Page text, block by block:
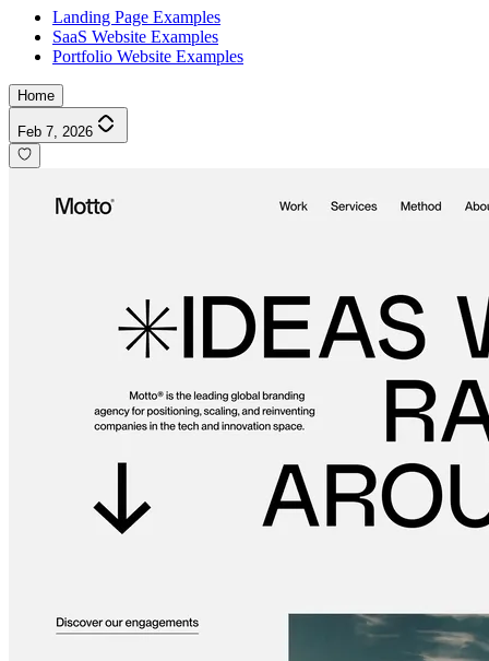
Landing Page Examples
SaaS Website Examples
Portfolio Website Examples
Home
Feb 7, 2026